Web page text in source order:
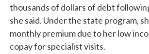
thousands of dollars of debt
she said. Under the state program,
monthly premium due to her low
copay for specialist visits.